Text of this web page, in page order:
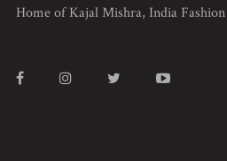
Home of Kajal Mishra, India